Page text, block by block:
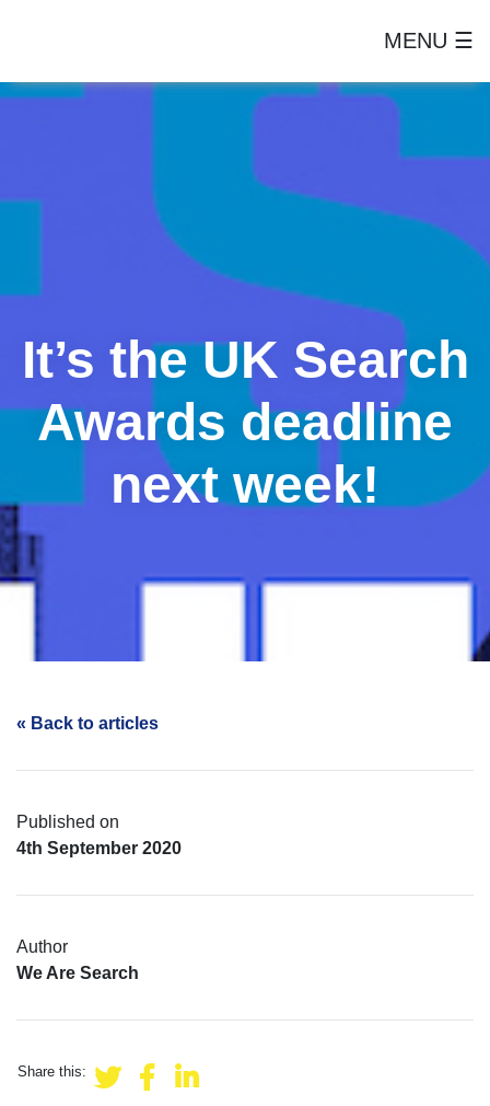
MENU ☰
It’s the UK Search
Awards deadline
next week!
« Back to articles
Published on
4th September 2020
Author
We Are Search
Share this: